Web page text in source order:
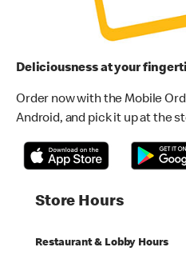
Deliciousness at your
Order now with the Mobile
Android, and pick it up at the
Store Hours
Restaurant & Lobby Hours